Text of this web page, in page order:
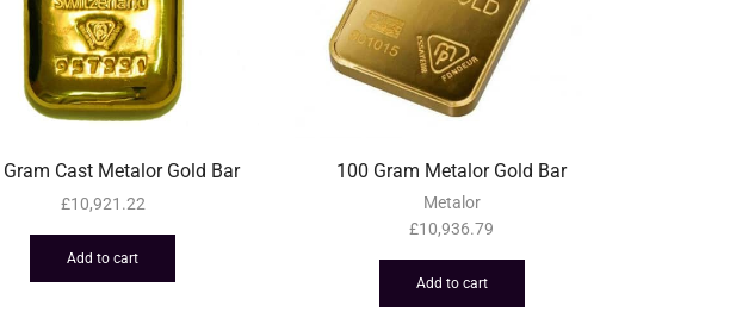
Cast Metalor Gold Bar
£10,921.22
Add to cart
100 Gram Metalor Gold Bar
Metalor
£10,936.79
Add to cart